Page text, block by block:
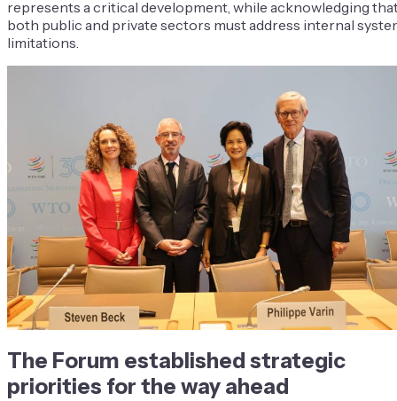
represents a critical development, while acknowledging
both public and private sectors must address internal
limitations.
The Forum established strategic
priorities for the way ahead